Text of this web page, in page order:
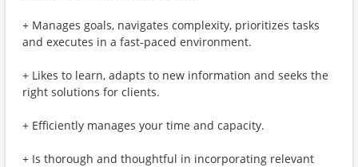
+ Manages goals, navigates complexity, prioritizes tasks
and executes in a fast-paced environment.
+ Likes to learn, adapts to new information and seeks the
right solutions for clients.
+ Efficiently manages your time and capacity.
+ Is thorough and thoughtful in incorporating relevant